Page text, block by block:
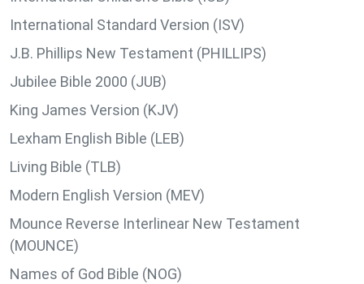
International Standard Version (ISV)
J.B. Phillips New Testament (PHILLIPS)
Jubilee Bible 2000 (JUB)
King James Version (KJV)
Lexham English Bible (LEB)
Living Bible (TLB)
Modern English Version (MEV)
Mounce Reverse Interlinear New Testament
(MOUNCE)
Names of God Bible (NOG)